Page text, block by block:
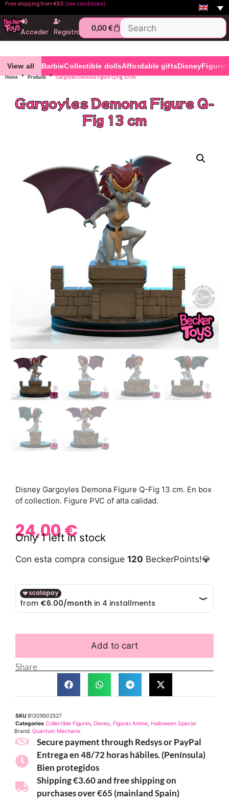
Free shipping from €65 (see conditions)
Acceder Registro 0,00€
View all BarbieCollectible dollsAffordable giftsDisneyFigures
Home Products Gargoyles Demona Figure Q-Fig 13 cm
Gargoyles Demona Figure Q-
Fig 13 cm
Disney Gargoyles Demona Figure Q-Fig 13 cm. En box
of collection. Figure PVC of alta calidad.
24,00€
Only 1 left in stock
Con esta compra consigue 120 BeckerPoints!💎
Add to cart
Share
SKU 81209502527
Categories Collectible Figures, Disney, Figuras Anime, Halloween Special
Brand: Quantum Mechanix
Secure payment through Redsys or PayPal
Entrega en 48/72 horas hábiles. (Península)
Bien protegidos
Shipping €3.60 and free shipping on
purchases over €65 (mainland Spain)